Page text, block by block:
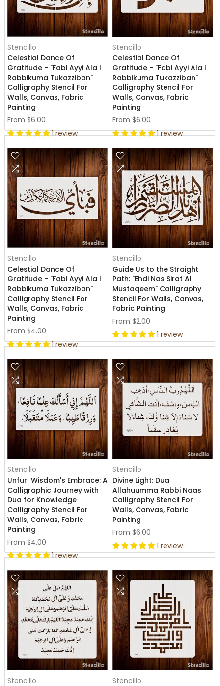
Stencillo
Celestial Dance Of
Gratitude - "Fabi Ayyi Ala I
Rabbikuma Tukazziban"
Calligraphy Stencil For
Walls, Canvas, Fabric
Painting
From $6.00
1 review
Stencillo
Celestial Dance Of
Gratitude - "Fabi Ayyi Ala I
Rabbikuma Tukazziban"
Calligraphy Stencil For
Walls, Canvas, Fabric
Painting
From $6.00
1 review
Stencillo
Celestial Dance Of
Gratitude - "Fabi Ayyi Ala I
Rabbikuma Tukazziban"
Calligraphy Stencil For
Walls, Canvas, Fabric
Painting
From $4.00
1 review
Stencillo
Guide Us to the Straight
Path: "Ehdi Nas Sirat Al
Mustaqeem" Calligraphy
Stencil For Walls, Canvas,
Fabric Painting
From $2.00
1 review
Stencillo
Unfurl Wisdom's Embrace: A
Calligraphic Journey with
Dua for Knowledge
Calligraphy Stencil For
Walls, Canvas, Fabric
Painting
From $4.00
1 review
Stencillo
Divine Light: Dua
Allahuumma Rabbi Naas
Calligraphy Stencil For
Walls, Canvas, Fabric
Painting
From $6.00
1 review
Stencillo
Stencillo